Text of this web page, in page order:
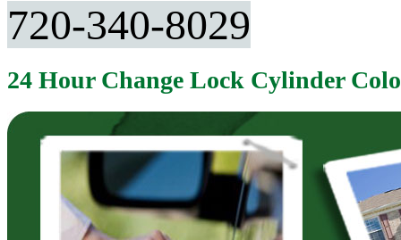
720-340-8029
24 Hour Change Lock Cylinder